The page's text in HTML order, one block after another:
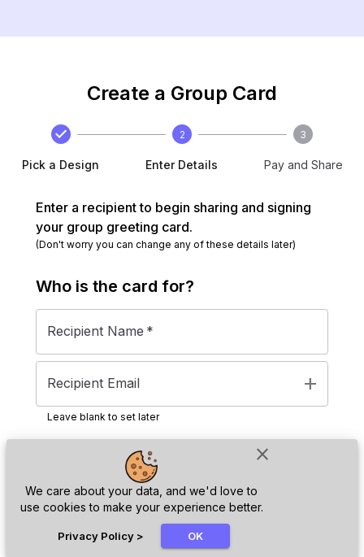
close
We care about your data, and we'd love to
use cookies to make your experience better.
Privacy Policy > OK
Create a Group Card
Pick a Design
2
Enter Details
3
Pay and Share
Enter a recipient to begin sharing and signing
your group greeting card.
(Don't worry you can change any of these details later)
Who is the card for?
Recipient Name *
Recipient Email add
Leave blank to set later
Next